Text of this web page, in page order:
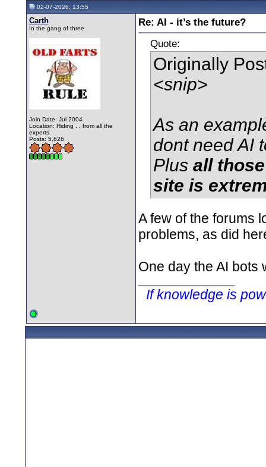
02-07-2026, 13:55
Carth
In the gang of three
Join Date: Jul 2004
Location: Hiding . . from all the
experts
Posts: 5,626
Re: AI - it’s the future?
Quote:
Originally
<snip>
As an
dont need AI
Plus all
site is
A few of the forums
problems, as did
One day the AI bots
If knowledge is